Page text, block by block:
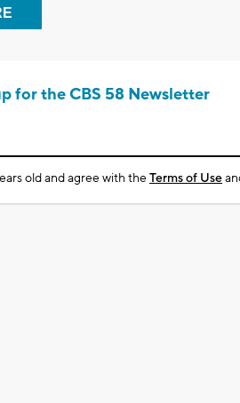
for the CBS 58 Newsletter
old and agree with theTerms of Use